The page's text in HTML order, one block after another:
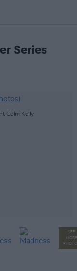
Series
Colm Kelly
SEE
MORE